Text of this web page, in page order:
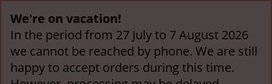
We're on vacation!
In the period from 27 July to 7 August 2026
we cannot be reached by phone. We are still
happy to accept orders during this time.